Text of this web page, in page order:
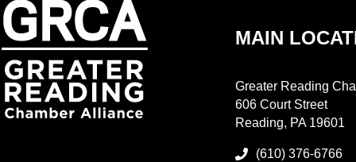
MAIN
Greater Reading
606 Court Street
Reading, PA 19601
(610) 376-6766